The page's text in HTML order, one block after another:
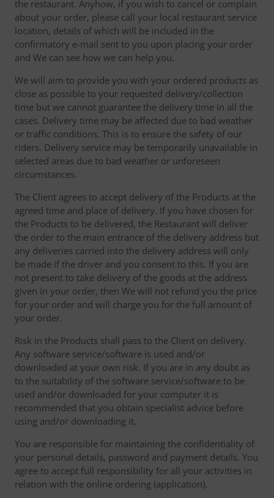
the restaurant. Anyhow, if you wish to cancel or complain
about your order, please call your local restaurant service
location, details of which will be included in the
confirmatory e-mail sent to you upon placing your order
and We can see how we can help you.
We will aim to provide you with your ordered products as
close as possible to your requested delivery/collection
time but we cannot guarantee the delivery time in all the
cases. Delivery time may be affected due to bad weather
or traffic conditions. This is to ensure the safety of our
riders. Delivery service may be temporarily unavailable in
selected areas due to bad weather or unforeseen
circumstances.
The Client agrees to accept delivery of the Products at the
agreed time and place of delivery. If you have chosen for
the Products to be delivered, the Restaurant will deliver
the order to the main entrance of the delivery address but
any deliveries carried into the delivery address will only
be made if the driver and you consent to this. If you are
not present to take delivery of the goods at the address
given in your order, then We will not refund you the price
for your order and will charge you for the full amount of
your order.
Risk in the Products shall pass to the Client on delivery.
Any software service/software is used and/or
downloaded at your own risk. If you are in any doubt as
to the suitability of the software service/software to be
used and/or downloaded for your computer it is
recommended that you obtain specialist advice before
using and/or downloading it.
You are responsible for maintaining the confidentiality of
your personal details, password and payment details. You
agree to accept full responsibility for all your activities in
relation with the online ordering (application).